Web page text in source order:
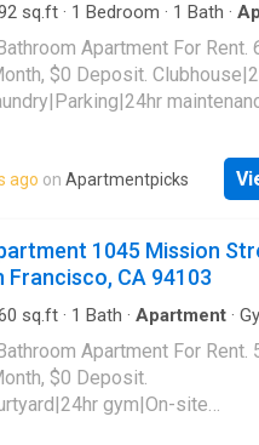
sq.ft · 1 Bedroom · 1 Bath ·
Apartment For Rent.
$0 Deposit.
1045 Mission Street Unit
ago on Apartmentpicks
1045 Mission
Francisco, CA 94103
sq.ft · 1 Bath · Apartment ·
Apartment For Rent.
$0 Deposit.
gym|On-site